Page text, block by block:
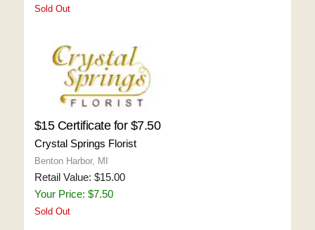
Sold Out
$15 Certificate for $7.50
Crystal Springs Florist
Benton Harbor, MI
Retail Value: $15.00
Your Price: $7.50
Sold Out